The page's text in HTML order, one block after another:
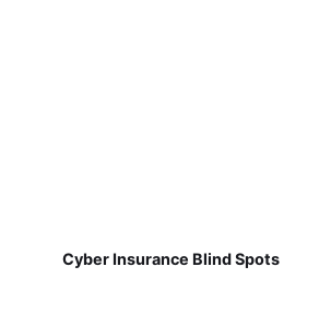
Cyber Insurance Blind Spots